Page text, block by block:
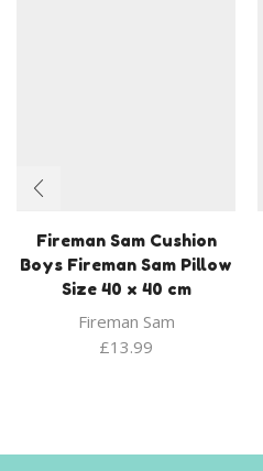
Fireman Sam Cushion
Boys Fireman Sam Pillow
Size 40 x 40 cm
Fireman Sam
£13.99